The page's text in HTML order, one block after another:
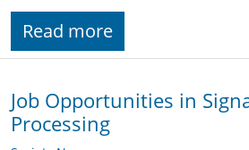
Read more
Job Opportunities in
Processing